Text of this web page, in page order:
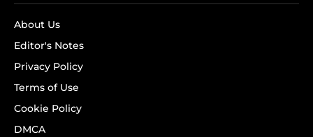
About Us
Editor's Notes
Privacy Policy
Terms of Use
Cookie Policy
DMCA